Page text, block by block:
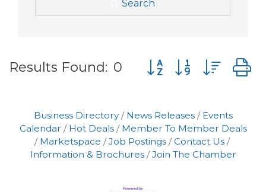
Search
Results Found: 0 Button group with
Business Directory News Releases
Events
Calendar
Hot Deals
Member To Member Deals
Marketspace
Job Postings
Contact Us
Information & Brochures
Join The Chamber